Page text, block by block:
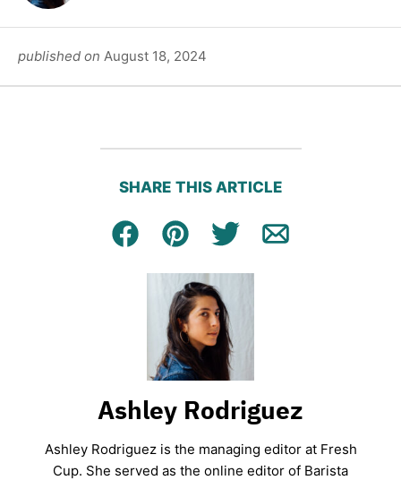
published on August 18, 2024
SHARE THIS ARTICLE
Facebook
Pin Tweet Email
Ashley Rodriguez
Ashley Rodriguez is the managing editor at Fresh
Cup. She served as the online editor of Barista